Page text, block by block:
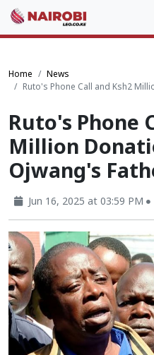
Home
News
Ruto's Phone Call and Ksh2
Ruto's Phone
Million
Ojwang's
Jun 16, 2025 at 03:59 PM